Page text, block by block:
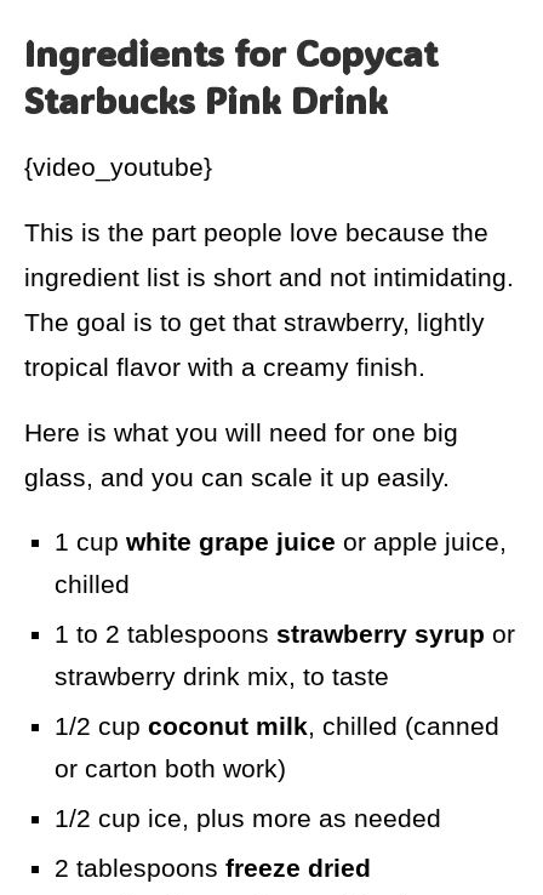
Ingredients for Copycat
Starbucks Pink Drink
{video_youtube}
This is the part people love because the
ingredient list is short and not intimidating.
The goal is to get that strawberry, lightly
tropical flavor with a creamy finish.
Here is what you will need for one big
glass, and you can scale it up easily.
1 cup white grape juice or apple juice,
chilled
1 to 2 tablespoons strawberry syrup or
strawberry drink mix, to taste
1/2 cup coconut milk, chilled (canned
or carton both work)
1/2 cup ice, plus more as needed
2 tablespoons freeze dried